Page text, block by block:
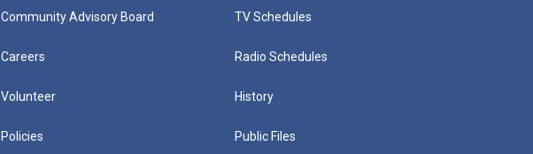
Community Advisory Board
Careers
Volunteer
Policies
TV Schedules
Radio Schedules
History
Public Files